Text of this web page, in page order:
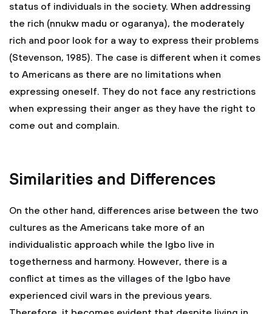
status of individuals in the society. When addressing
the rich (nnukw madu or ogaranya), the moderately
rich and poor look for a way to express their problems
(Stevenson, 1985). The case is different when it comes
to Americans as there are no limitations when
expressing oneself. They do not face any restrictions
when expressing their anger as they have the right to
come out and complain.
Similarities and Differences
On the other hand, differences arise between the two
cultures as the Americans take more of an
individualistic approach while the Igbo live in
togetherness and harmony. However, there is a
conflict at times as the villages of the Igbo have
experienced civil wars in the previous years.